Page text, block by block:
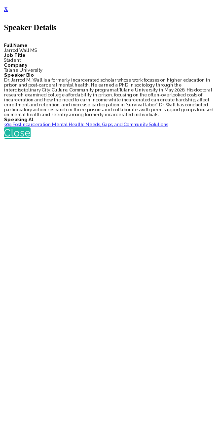
x
Speaker Details
Full Name
Jarrod Wall MS
Job Title
Student
Company
Tulane University
Speaker Bio
Dr. Jarrod M. Wall is a formerly incarcerated scholar whose work focuses on higher education in
prison and post-carceral mental health. He earned a PhD in sociology through the
interdisciplinary City, Culture, Community program at Tulane University in May 2026. His doctoral
research examined college affordability in prison, focusing on the often-overlooked costs of
incarceration and how the need to earn income while incarcerated can create hardship, affect
enrollment and retention, and increase participation in “survival labor.” Dr. Wall has conducted
participatory action research in three prisons and collaborates with peer-support groups focused
on mental health and reentry among formerly incarcerated individuals.
Speaking At
309 Postincarceration Mental Health: Needs, Gaps, and Community Solutions
Close